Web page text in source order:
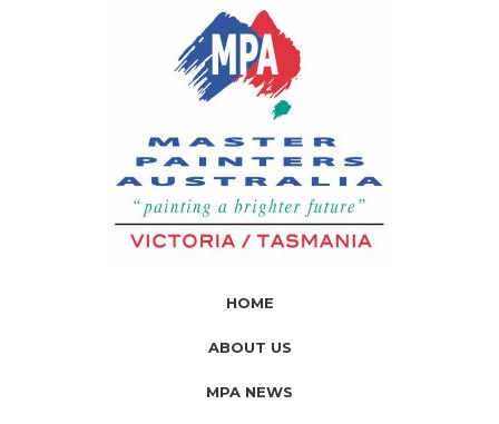
HOME
ABOUT US
MPA NEWS